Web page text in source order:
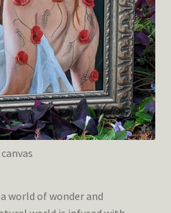
world of wonder and